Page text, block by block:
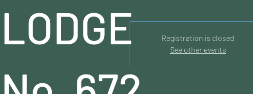
LODGE
Registration is closed
See other events